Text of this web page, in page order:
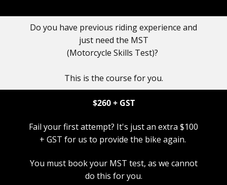
Do you have previous riding experience and
just need the MST
(Motorcycle Skills Test)?​
This is the course for you.
$260​ + GST
Fail your first attempt? ​It's just an extra $100
+ GST for us to provide the bike again.
You must book your MST test, as we cannot
do this for you.